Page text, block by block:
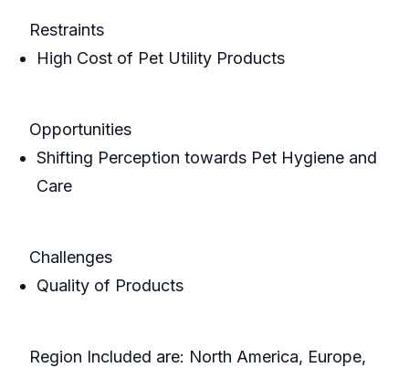
Restraints
High Cost of Pet Utility Products
Opportunities
Shifting Perception towards Pet Hygiene and
Care
Challenges
Quality of Products
Region Included are: North America, Europe,